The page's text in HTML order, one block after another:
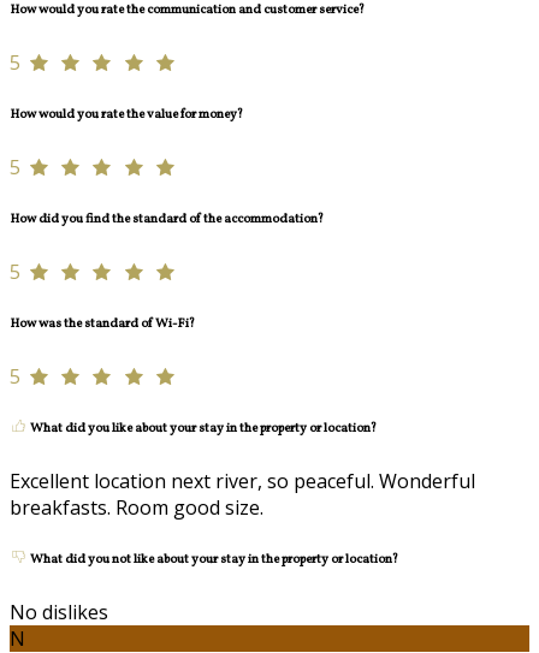
How would you rate the communication and customer service?
5
How would you rate the value for money?
5
How did you find the standard of the accommodation?
5
How was the standard of Wi-Fi?
5
What did you like about your stay in the property or location?
Excellent location next river, so peaceful. Wonderful
breakfasts. Room good size.
What did you not like about your stay in the property or location?
No dislikes
N